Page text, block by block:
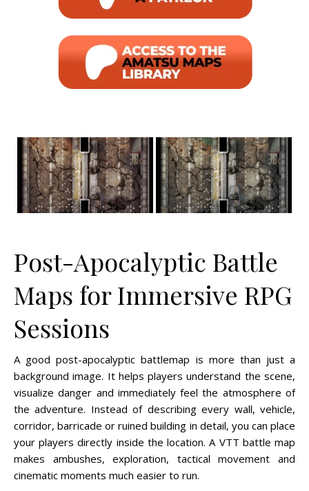
Post-Apocalyptic Battle
Maps for Immersive RPG
Sessions
A good post-apocalyptic battlemap is more than just a
background image. It helps players understand the scene,
visualize danger and immediately feel the atmosphere of
the adventure. Instead of describing every wall, vehicle,
corridor, barricade or ruined building in detail, you can place
your players directly inside the location. A VTT battle map
makes ambushes, exploration, tactical movement and
cinematic moments much easier to run.